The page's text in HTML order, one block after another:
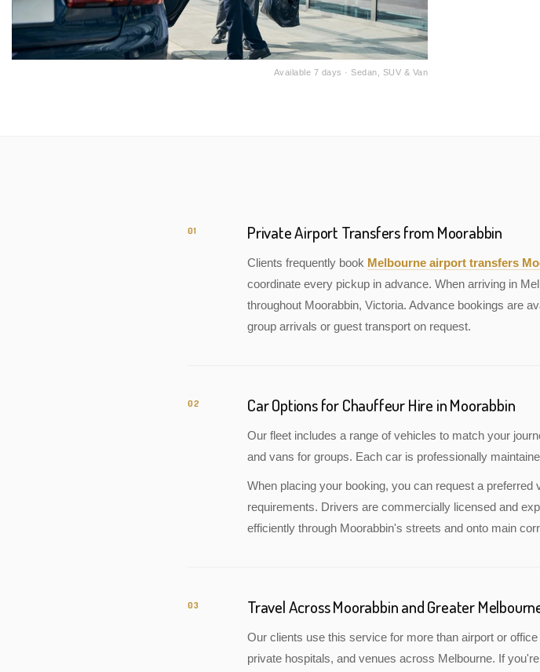
Available 7 days · Sedan, SUV & Van
01 Private Airport Transfers from Moorabbin
Clients frequently book Melbourne airport transfers
coordinate every pickup in advance. When arriving in
throughout Moorabbin, Victoria. Advance bookings are
group arrivals or guest transport on request.
02 Car Options for Chauffeur Hire in Moorabbin
Our fleet includes a range of vehicles to match your
and vans for groups. Each car is professionally
When placing your booking, you can request a
requirements. Drivers are commercially licensed and
efficiently through Moorabbin's streets and onto main
03 Travel Across Moorabbin and Greater
Our clients use this service for more than airport or
private hospitals, and venues across Melbourne. If